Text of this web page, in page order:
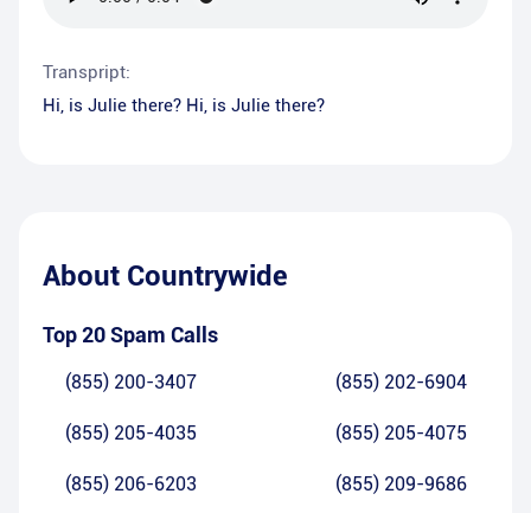
Transpript:
Hi, is Julie there? Hi, is Julie there?
About Countrywide
Top 20 Spam Calls
(855) 200-3407 (855) 202-6904
(855) 205-4035 (855) 205-4075
(855) 206-6203 (855) 209-9686